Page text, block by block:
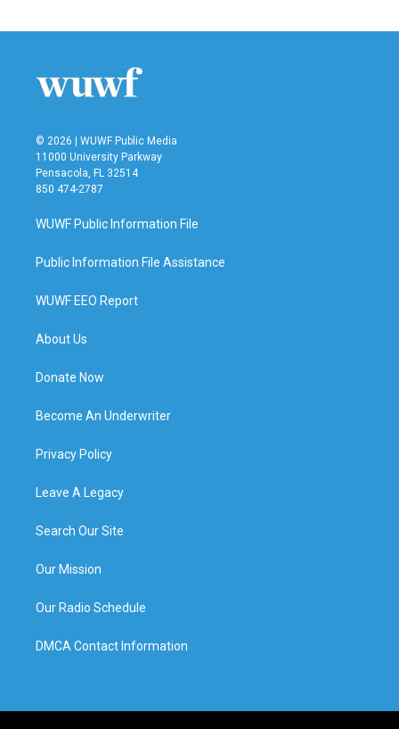
© 2026 | WUWF Public Media
11000 University Parkway
Pensacola, FL 32514
850 474-2787
WUWF Public Information File
Public Information File Assistance
WUWF EEO Report
About Us
Donate Now
Become An Underwriter
Privacy Policy
Leave A Legacy
Search Our Site
Our Mission
Our Radio Schedule
DMCA Contact Information